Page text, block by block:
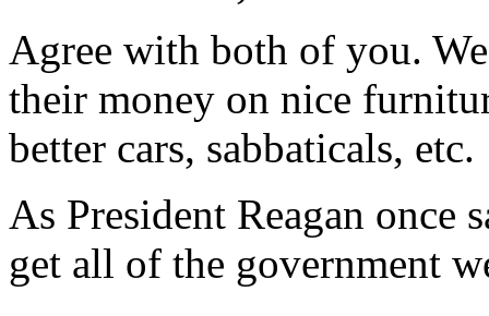
Agree with both of you.
their money on nice
better cars, sabbaticals, etc.
As President Reagan once
get all of the government